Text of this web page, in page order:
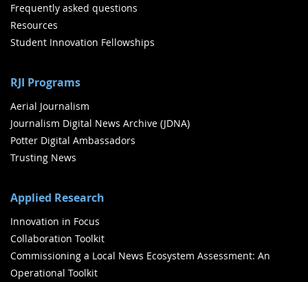
Frequently asked questions
Resources
Student Innovation Fellowships
RJI Programs
Aerial Journalism
Journalism Digital News Archive (JDNA)
Potter Digital Ambassadors
Trusting News
Applied Research
Innovation in Focus
Collaboration Toolkit
Commissioning a Local News Ecosystem Assessment: An
Operational Toolkit